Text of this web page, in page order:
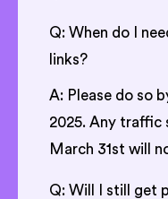
Q: When do I
links?
A: Please do so
2025. Any traffic
March 31st will
Q: Will I still get